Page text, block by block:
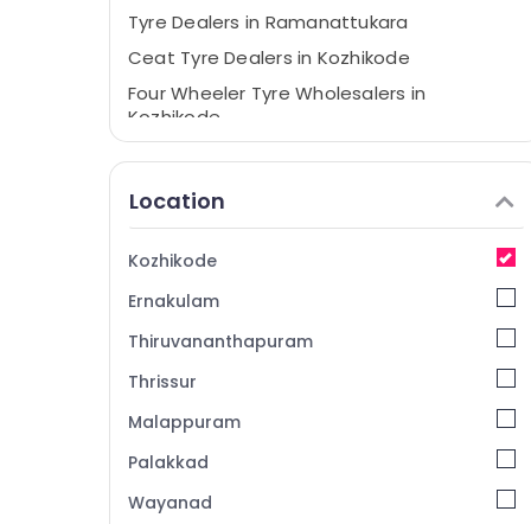
Tyre Dealers in Ramanattukara
Ceat Tyre Dealers in Kozhikode
Four Wheeler Tyre Wholesalers in
Kozhikode
Tyre Distributors in Ramanattukara
Continental Tyre Dealers in
Motorcycle Tyre Wholesalers in
Ramanattukara
Motorcycle Tyre Wholesalers in Kozhikode
Location
Kozhikode
Ernakulam
Thiruvananthapuram
Thrissur
Malappuram
Palakkad
Wayanad